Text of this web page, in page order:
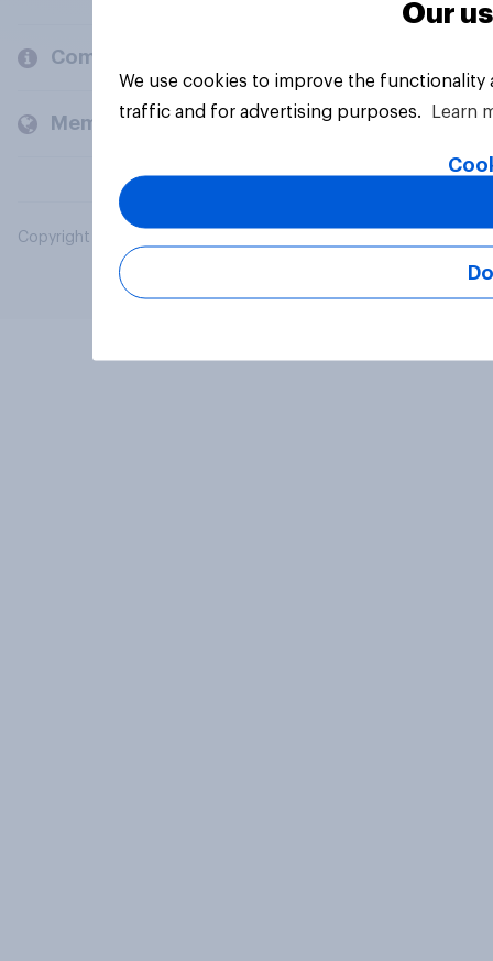
Company
Members and clients
Copyright © 2026 YouGov PLC. All Rights Reserved.
Our
We use cookies to improve the
traffic and for advertising purposes.
Learn